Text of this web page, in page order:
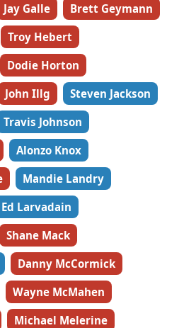
Jay Galle
Brett Geymann
Troy Hebert
Dodie Horton
John Illg
Steven Jackson
Travis Johnson
Alonzo Knox
Mandie Landry
Ed Larvadain
Shane Mack
Danny McCormick
Wayne McMahen
Michael Melerine